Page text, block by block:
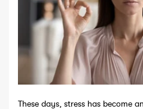
These days, stress has become